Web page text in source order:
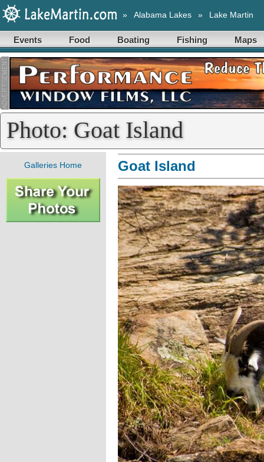
» Alabama Lakes » Lake Martin
Events Food Boating Fishing Maps
Photo: Goat Island
Galleries Home Goat Island